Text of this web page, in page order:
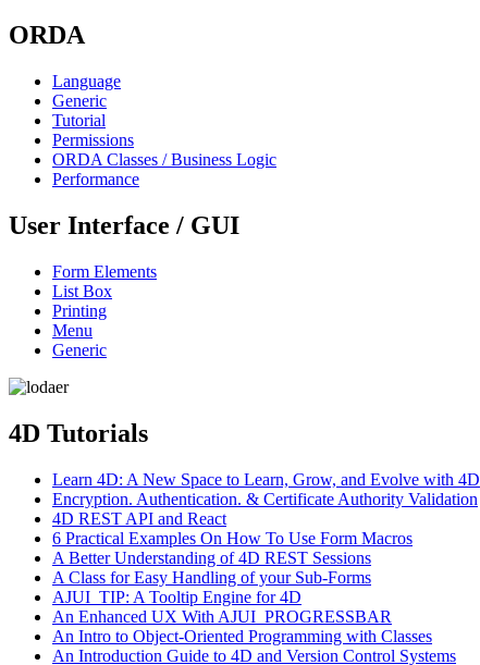
ORDA
Language
Generic
Tutorial
Permissions
ORDA Classes / Business Logic
Performance
User Interface / GUI
Form Elements
List Box
Printing
Menu
Generic
4D Tutorials
Learn 4D: A New Space to Learn, Grow, and Evolve with 4D
Encryption. Authentication. & Certificate Authority Validation
4D REST API and React
6 Practical Examples On How To Use Form Macros
A Better Understanding of 4D REST Sessions
A Class for Easy Handling of your Sub-Forms
AJUI_TIP: A Tooltip Engine for 4D
An Enhanced UX With AJUI_PROGRESSBAR
An Intro to Object-Oriented Programming with Classes
An Introduction Guide to 4D and Version Control Systems